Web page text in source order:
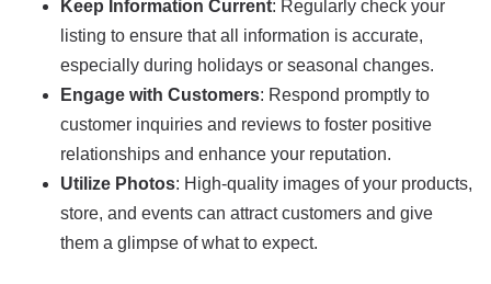
Keep Information Current: Regularly check your
listing to ensure that all information is accurate,
especially during holidays or seasonal changes.
Engage with Customers: Respond promptly to
customer inquiries and reviews to foster positive
relationships and enhance your reputation.
Utilize Photos: High-quality images of your products,
store, and events can attract customers and give
them a glimpse of what to expect.